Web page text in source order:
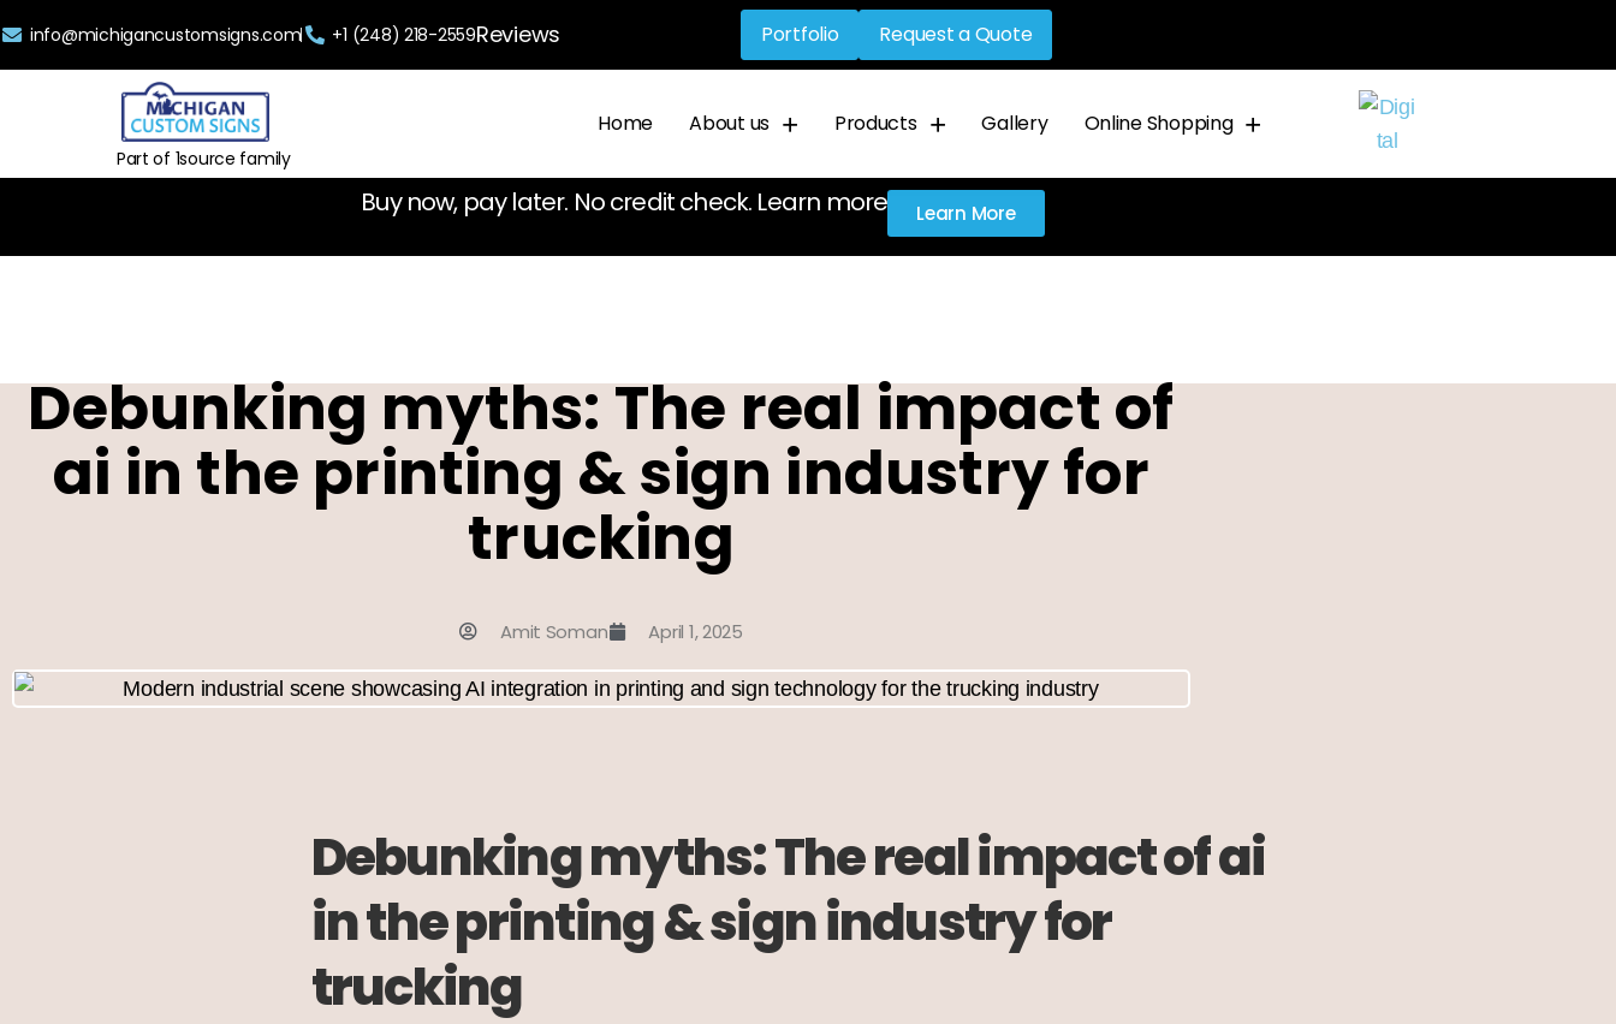
info@michigancustomsigns.com +1 (248) 218-2559Reviews Portfolio Request a Quote
Part of 1source family
Home About us Products Gallery Online Shopping
Buy now, pay later. No credit check. Learn more Learn More
Debunking myths: The real impact of
ai in the printing & sign industry for
trucking
Amit Soman April 1, 2025
Debunking myths: The real impact of ai
in the printing & sign industry for
trucking